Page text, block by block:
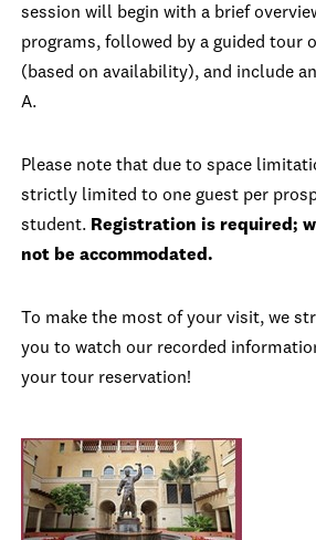
session will begin with a brief
programs, followed by a guided tour
(based on availability), and include
A.
Please note that due to space
strictly limited to one guest per
student. Registration is required;
not be accommodated.
To make the most of your visit, we
you to watch our recorded
your tour reservation!